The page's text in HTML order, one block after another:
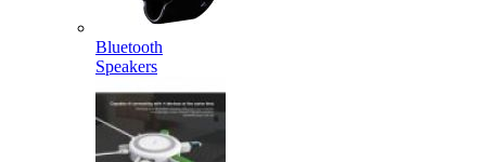
Bluetooth
Speakers